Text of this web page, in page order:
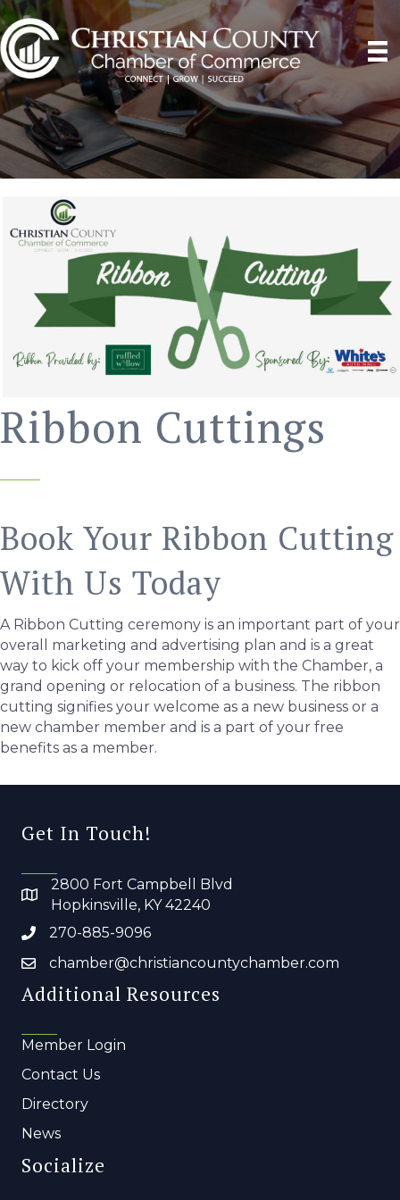
Ribbon Cuttings
Book Your Ribbon Cutting
With Us Today
A Ribbon Cutting ceremony is an important part of your
overall marketing and advertising plan and is a great
way to kick off your membership with the Chamber, a
grand opening or relocation of a business. The ribbon
cutting signifies your welcome as a new business or a
new chamber member and is a part of your free
benefits as a member.
Get In Touch!
2800 Fort Campbell Blvd
Hopkinsville, KY 42240
270-885-9096
chamber@christiancountychamber.com
Additional Resources
Member Login
Contact Us
Directory
News
Socialize